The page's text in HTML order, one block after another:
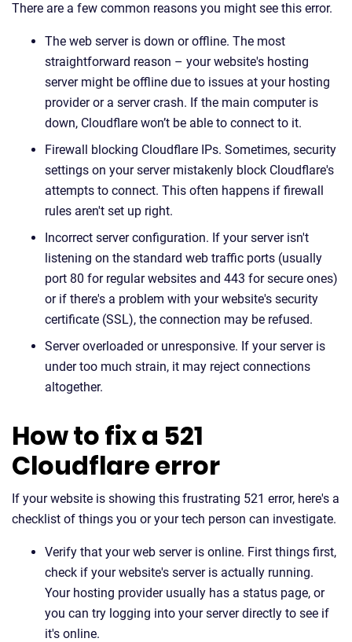
There are a few common reasons you might see this error.
The web server is down or offline. The most
straightforward reason – your website's hosting
server might be offline due to issues at your hosting
provider or a server crash. If the main computer is
down, Cloudflare won’t be able to connect to it.
Firewall blocking Cloudflare IPs. Sometimes, security
settings on your server mistakenly block Cloudflare's
attempts to connect. This often happens if firewall
rules aren't set up right.
Incorrect server configuration. If your server isn't
listening on the standard web traffic ports (usually
port 80 for regular websites and 443 for secure ones)
or if there's a problem with your website's security
certificate (SSL), the connection may be refused.
Server overloaded or unresponsive. If your server is
under too much strain, it may reject connections
altogether.
How to fix a 521
Cloudflare error
If your website is showing this frustrating 521 error, here's a
checklist of things you or your tech person can investigate.
Verify that your web server is online. First things first,
check if your website's server is actually running.
Your hosting provider usually has a status page, or
you can try logging into your server directly to see if
it's online.